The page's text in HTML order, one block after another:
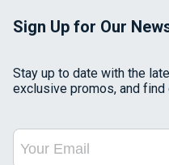
Sign Up for Our
Stay up to date with the
exclusive promos, and